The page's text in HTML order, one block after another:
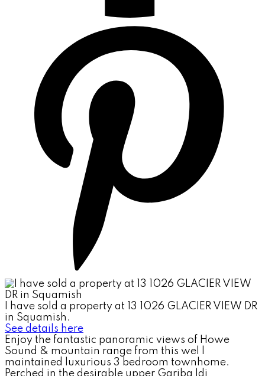
I have sold a property at 13 1026 GLACIER VIEW DR
in Squamish.
See details here
Enjoy the fantastic panoramic views of Howe
Sound & mountain range from this wel l
maintained luxurious 3 bedroom townhome.
Perched in the desirable upper Gariba ldi